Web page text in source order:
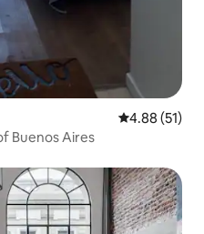
4.88 out of 5
4.88 (51)
Buenos Aires